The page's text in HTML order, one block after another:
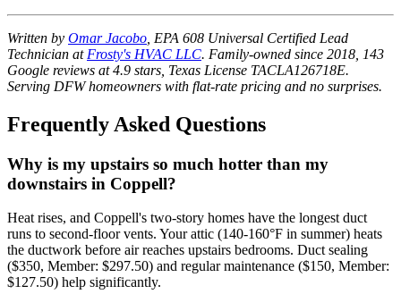
Written by Omar Jacobo , EPA 608 Universal Certified Lead
Technician at Frosty's HVAC LLC. Family-owned since 2018, 143
Google reviews at 4.9 stars, Texas License TACLA126718E.
Serving DFW homeowners with flat-rate pricing and no surprises.
Frequently Asked Questions
Why is my upstairs so much hotter than my
downstairs in Coppell?
Heat rises, and Coppell's two-story homes have the longest duct
runs to second-floor vents. Your attic (140-160°F in summer) heats
the ductwork before air reaches upstairs bedrooms. Duct sealing
($350, Member: $297.50) and regular maintenance ($150, Member:
$127.50) help significantly.